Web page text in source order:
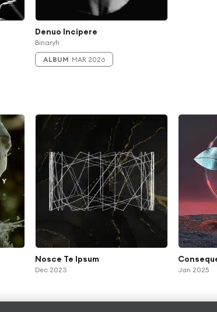
Denuo Incipere
Binaryh
ALBUM MAR 2026
Nosce Te Ipsum
Dec 2023 Jan 2025